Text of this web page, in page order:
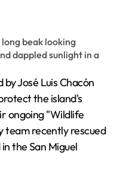
the island's
ongoing "Wildlife
team recently rescued
the San Miguel